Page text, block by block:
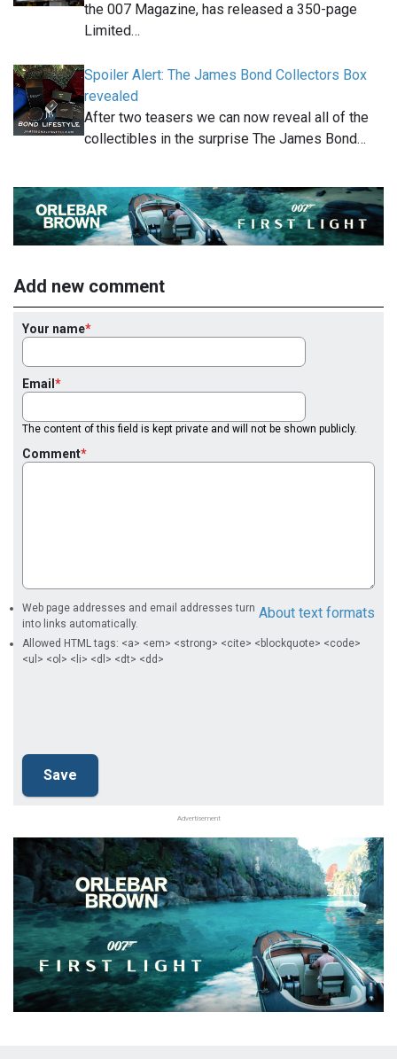
the 007 Magazine, has released a 350-page
Limited…
Spoiler Alert: The James Bond Collectors Box
revealed
After two teasers we can now reveal all of the
collectibles in the surprise The James Bond…
Add new comment
Your name
Email
The content of this field is kept private and will not be shown publicly.
Comment
About text formats
Web page addresses and email addresses turn
into links automatically.
Allowed HTML tags: <a> <em> <strong> <cite> <blockquote> <code>
<ul> <ol> <li> <dl> <dt> <dd>
Advertisement